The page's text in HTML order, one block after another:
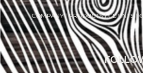
COMPANY|PRODUCTS|CLIENTS|